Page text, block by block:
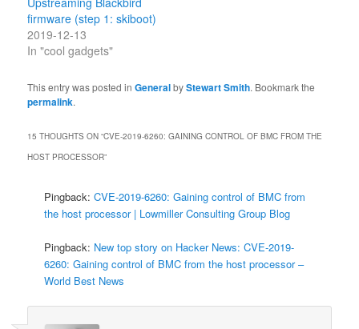
firmware (step 1: skiboot)
2019-12-13
In "cool gadgets"
This entry was posted inGeneralbyStewart Smith. Bookmark the
permalink.
15 THOUGHTS ON “CVE-2019-6260: GAINING CONTROL OF BMC FROM THE
HOST PROCESSOR”
Pingback:CVE-2019-6260: Gaining control of BMC from
the host processor | Lowmiller Consulting Group Blog
Pingback: New top story on Hacker News: CVE-2019-
6260: Gaining control of BMC from the host processor –
World Best News